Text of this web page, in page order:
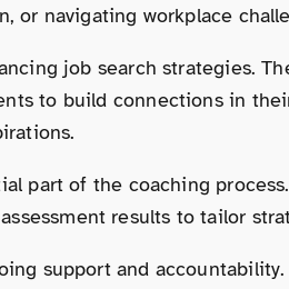
or navigating workplace
job search strategies.
to build connections in
part of the coaching
results to tailor
support and